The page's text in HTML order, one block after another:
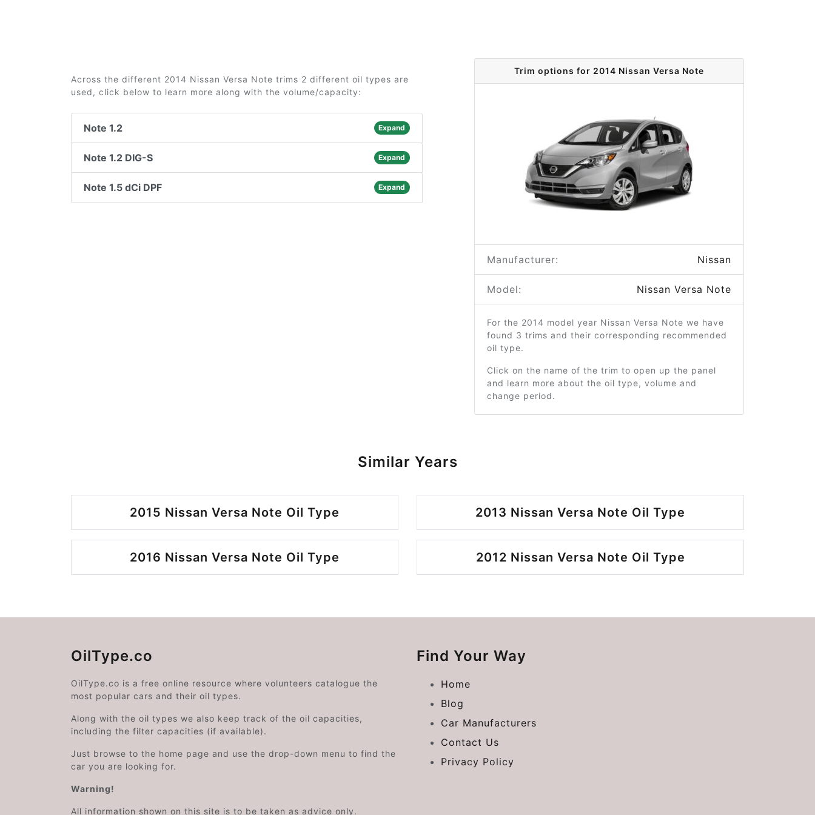
Across the different 2014 Nissan Versa Note trims 2 different oil types are
used, click below to learn more along with the volume/capacity:
Note 1.2 Expand
Note 1.2 DIG-S Expand
Note 1.5 dCi DPF Expand
Trim options for 2014 Nissan Versa Note
Manufacturer: Nissan
Model: Nissan Versa Note
For the 2014 model year Nissan Versa Note we have
found 3 trims and their corresponding recommended
oil type.
Click on the name of the trim to open up the panel
and learn more about the oil type, volume and
change period.
Similar Years
2015 Nissan Versa Note Oil Type 2013 Nissan Versa Note Oil Type
2016 Nissan Versa Note Oil Type 2012 Nissan Versa Note Oil Type
OilType.co
OilType.co is a free online resource where volunteers catalogue the
most popular cars and their oil types.
Along with the oil types we also keep track of the oil capacities,
including the filter capacities (if available).
Just browse to the home page and use the drop-down menu to find the
car you are looking for.
Warning!
All information shown on this site is to be taken as advice only.
Find Your Way
Home
Blog
Car Manufacturers
Contact Us
Privacy Policy